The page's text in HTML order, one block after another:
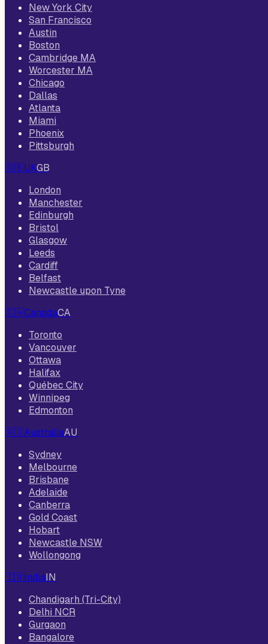
New York City
San Francisco
Austin
Boston
Cambridge MA
Worcester MA
Chicago
Dallas
Atlanta
Miami
Phoenix
Pittsburgh
🇬🇧UKGB
London
Manchester
Edinburgh
Bristol
Glasgow
Leeds
Cardiff
Belfast
Newcastle upon Tyne
🇨🇦CanadaCA
Toronto
Vancouver
Ottawa
Halifax
Québec City
Winnipeg
Edmonton
🇦🇺AustraliaAU
Sydney
Melbourne
Brisbane
Adelaide
Canberra
Gold Coast
Hobart
Newcastle NSW
Wollongong
🇮🇳IndiaIN
Chandigarh (Tri-City)
Delhi NCR
Gurgaon
Bangalore